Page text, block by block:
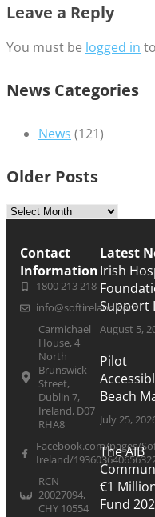
Leave a Reply
You must be logged in
News Categories
News (121)
Older Posts
Contact
Information
1800 213 218
info@softireland.com
Carmichael
House, 4
North
Brunswick
Street,
Dublin 7,
Ireland, D07
RHA8
Facebook.com/pages/
Ireland/
RCN
20027094,
CHY 10554
Latest
Irish
Support
August 5,
Pilot
Beach
July 25,
The AIB
€1
Fund